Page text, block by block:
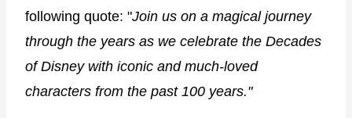
following quote: "Join us on a magical journey
through the years as we celebrate the Decades
of Disney with iconic and much-loved
characters from the past 100 years."